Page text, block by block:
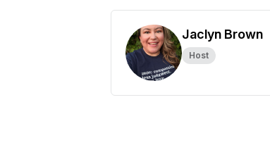
Jaclyn Brown
Host